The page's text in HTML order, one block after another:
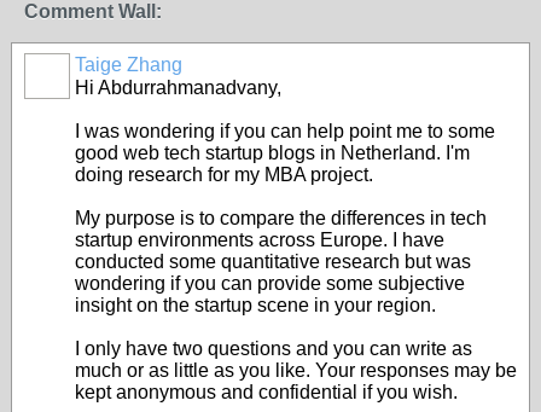
Comment Wall:
Taige Zhang
Hi Abdurrahmanadvany,
I was wondering if you can help point me to some
good web tech startup blogs in Netherland. I'm
doing research for my MBA project.
My purpose is to compare the differences in tech
startup environments across Europe. I have
conducted some quantitative research but was
wondering if you can provide some subjective
insight on the startup scene in your region.
I only have two questions and you can write as
much or as little as you like. Your responses may be
kept anonymous and confidential if you wish.